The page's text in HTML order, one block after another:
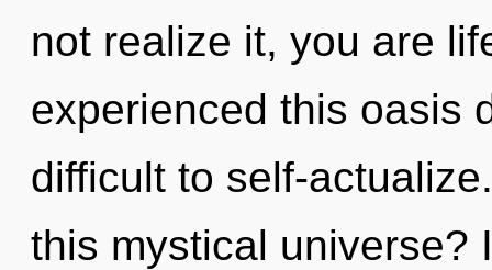
not realize it, you are
experienced this oasis
difficult to self-
this mystical universe?